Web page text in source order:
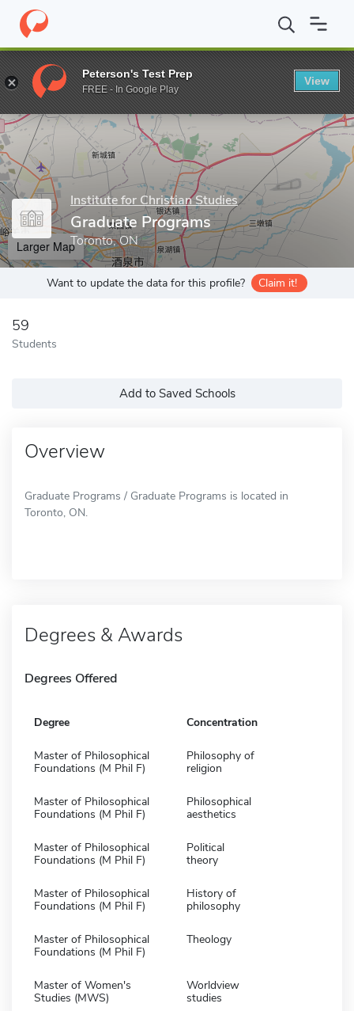
Home Grad Schools Institute for Christian Studies Graduate
Enter a keyword
Institute for Christian Studies
Graduate Programs
Toronto, ON
Larger Map
Want to update the data for this profile? Claim it!
59
Students
Add to Saved Schools
Overview
Graduate Programs / Graduate Programs is located in
Toronto, ON.
Degrees & Awards
Degrees Offered
Degree Concentration
Master of Philosophical
Foundations (M Phil F)
Philosophy of
religion
Master of Philosophical
Foundations (M Phil F)
Philosophical
aesthetics
Master of Philosophical
Foundations (M Phil F)
Political
theory
Master of Philosophical
Foundations (M Phil F)
History of
philosophy
Master of Philosophical
Foundations (M Phil F)
Theology
Master of Women's
Studies (MWS)
Worldview
studies
Peterson's Test Prep
FREE - In Google Play
View